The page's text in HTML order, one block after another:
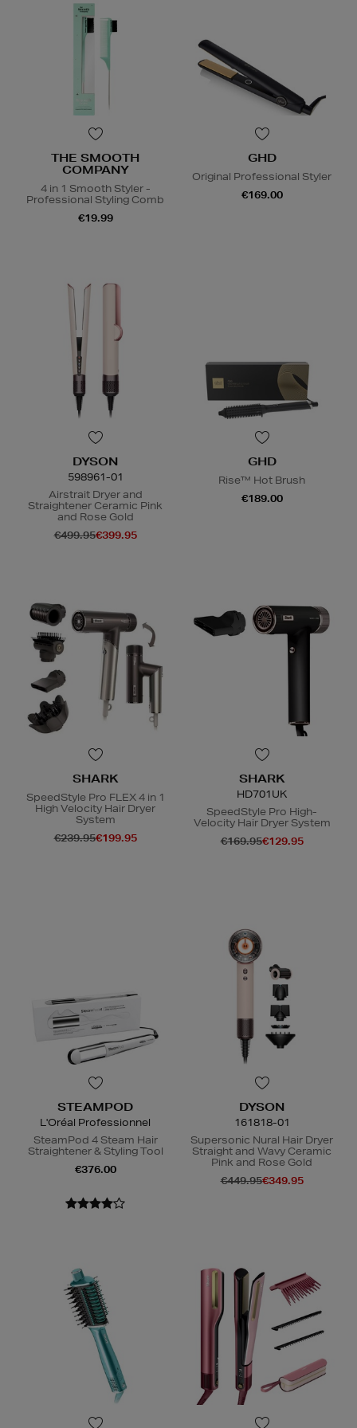
THE SMOOTH
COMPANY
4 in 1 Smooth Styler -
Professional Styling Comb
€19.99
GHD
Original Professional Styler
€169.00
DYSON
598961-01
Airstrait Dryer and
Straightener Ceramic Pink
and Rose Gold
€499.95€399.95
GHD
Rise™ Hot Brush
€189.00
SHARK
SpeedStyle Pro FLEX 4 in 1
High Velocity Hair Dryer
System
€239.95€199.95
SHARK
HD701UK
SpeedStyle Pro High-
Velocity Hair Dryer System
€169.95€129.95
STEAMPOD
L'Oréal Professionnel
SteamPod 4 Steam Hair
Straightener & Styling Tool
€376.00
DYSON
161818-01
Supersonic Nural Hair Dryer
Straight and Wavy Ceramic
Pink and Rose Gold
€449.95€349.95